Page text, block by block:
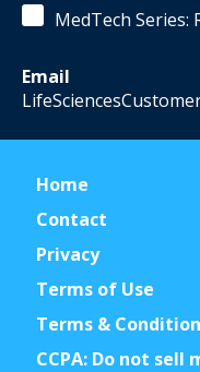
MedTech Series:
Email
Home
Contact
Privacy
Terms of Use
Terms &
CCPA: Do not sell